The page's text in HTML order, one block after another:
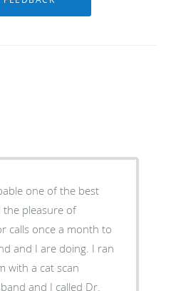
one of the best
pleasure of
I are doing. I ran
with a cat scan
and I called Dr.